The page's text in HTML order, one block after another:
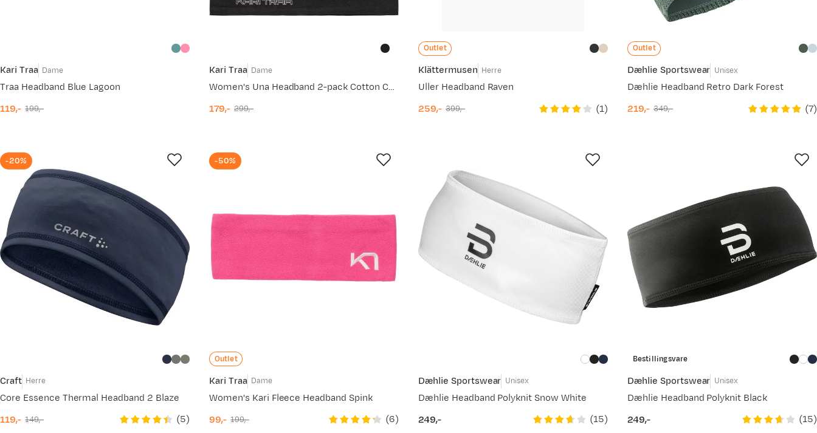
Kari Traa Dame
Traa Headband Blue Lagoon
discounted
119,-
original199,-
Kari Traa Dame
Women's Una Headband 2-pack Cotton Candy
discounted
179,-
original299,-
Outlet
Klättermusen Herre
Uller Headband Raven
discounted
259,-
original399,- (1)
Outlet
Dæhlie Sportswear Unisex
Dæhlie Headband Retro Dark Forest
discounted
219,-
original349,- (7)
Craft Herre
Core Essence Thermal Headband 2 Blaze
-20%
discounted
119,-
original149,- (5)
Outlet
Kari Traa Dame
Women's Kari Fleece Headband Spink
-50%
discounted
99,-
original199,- (6)
Dæhlie Sportswear Unisex
Dæhlie Headband Polyknit Snow White
price
249,- (15)
Bestillingsvare
Dæhlie Sportswear Unisex
Dæhlie Headband Polyknit Black
price
249,- (15)